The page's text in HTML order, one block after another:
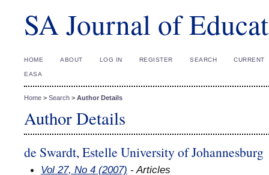
SA Journal of
HOME ABOUT LOG IN REGISTER SEARCH CURRENT
EASA
Home > Search > Author Details
Author Details
de Swardt, Estelle University of Johannesburg
Vol 27, No 4 (2007) - Articles